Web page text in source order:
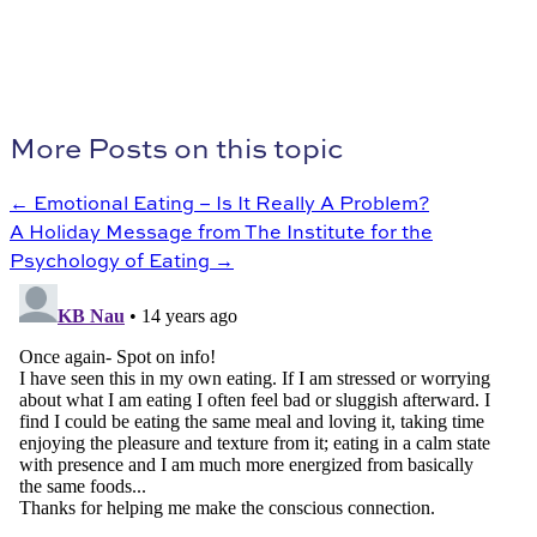
More Posts on this topic
← Emotional Eating – Is It Really A Problem?
A Holiday Message from The Institute for the
Psychology of Eating →